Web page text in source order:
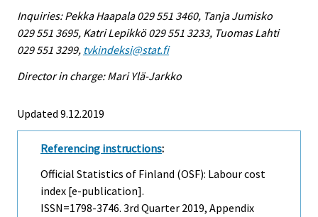
Inquiries: Pekka Haapala 029 551 3460, Tanja Jumisko
029 551 3695, Katri Lepikkö 029 551 3233, Tuomas Lahti
029 551 3299, tvkindeksi@stat.fi
Director in charge: Mari Ylä-Jarkko
Updated 9.12.2019
Referencing instructions:
Official Statistics of Finland (OSF): Labour cost
index [e-publication].
ISSN=1798-3746. 3rd Quarter 2019, Appendix